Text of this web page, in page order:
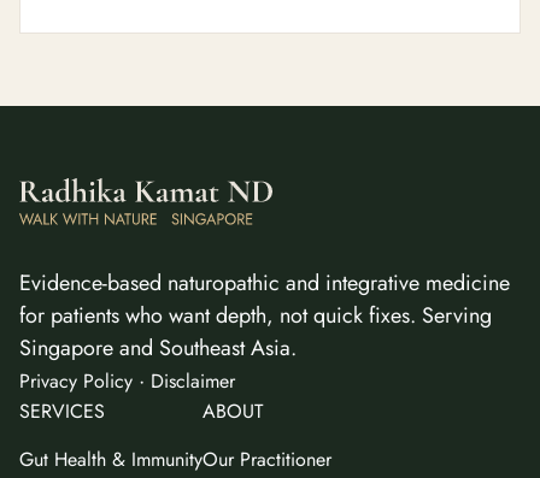
Evidence-based naturopathic and integrative medicine
for patients who want depth, not quick fixes. Serving
Singapore and Southeast Asia.
Privacy Policy · Disclaimer
SERVICES
Gut Health & Immunity
ABOUT
Our Practitioner